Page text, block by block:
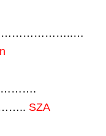
SZA